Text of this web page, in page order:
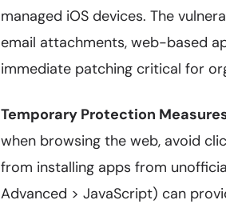
managed iOS devices. The
email attachments, web-based
immediate patching critical for
Temporary Protection
when browsing the web, avoid
from installing apps from
Advanced > JavaScript) can